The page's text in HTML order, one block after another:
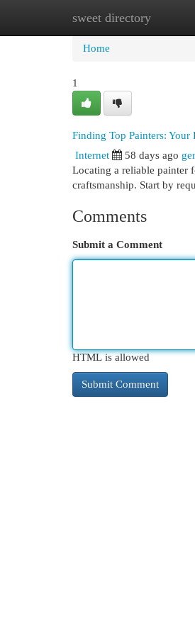
sweet directory
Home New Site
Home
1
Finding Top Painters: Your
Internet 58 days ago
Locating a reliable painter
craftsmanship. Start by
Comments
Submit a Comment
HTML is allowed